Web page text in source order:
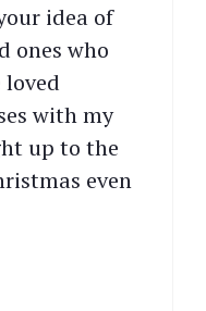
idea of
ones who
loved
with my
up to the
even